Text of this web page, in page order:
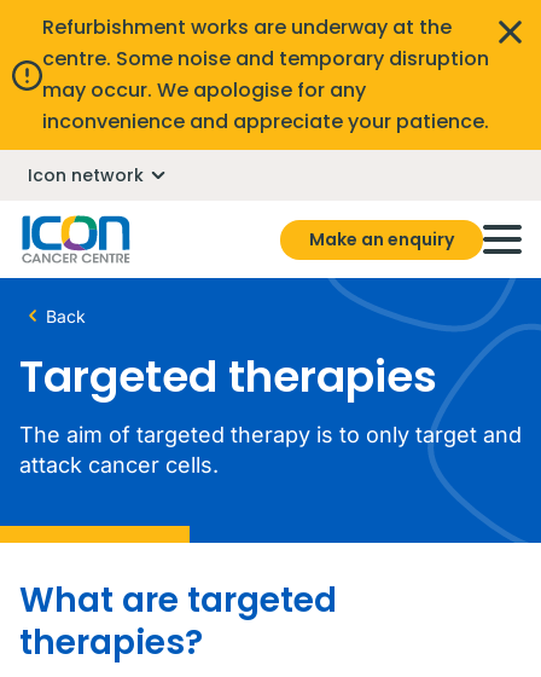
Refurbishment works are underway at the
centre. Some noise and temporary disruption
may occur. We apologise for any
inconvenience and appreciate your patience.
Icon network
Make an enquiry
Back
Targeted therapies
The aim of targeted therapy is to only target and
attack cancer cells.
What are targeted
therapies?